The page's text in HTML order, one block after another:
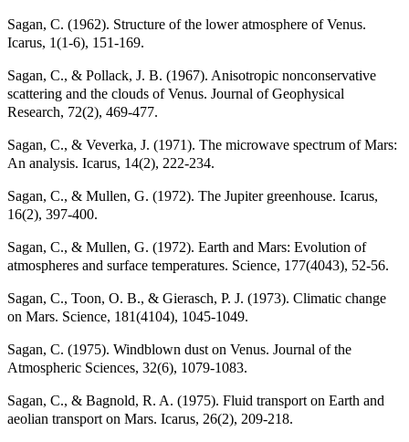
Sagan, C. (1962). Structure of the lower atmosphere of Venus.
Icarus, 1(1-6), 151-169.
Sagan, C., & Pollack, J. B. (1967). Anisotropic nonconservative
scattering and the clouds of Venus. Journal of Geophysical
Research, 72(2), 469-477.
Sagan, C., & Veverka, J. (1971). The microwave spectrum of Mars:
An analysis. Icarus, 14(2), 222-234.
Sagan, C., & Mullen, G. (1972). The Jupiter greenhouse. Icarus,
16(2), 397-400.
Sagan, C., & Mullen, G. (1972). Earth and Mars: Evolution of
atmospheres and surface temperatures. Science, 177(4043), 52-56.
Sagan, C., Toon, O. B., & Gierasch, P. J. (1973). Climatic change
on Mars. Science, 181(4104), 1045-1049.
Sagan, C. (1975). Windblown dust on Venus. Journal of the
Atmospheric Sciences, 32(6), 1079-1083.
Sagan, C., & Bagnold, R. A. (1975). Fluid transport on Earth and
aeolian transport on Mars. Icarus, 26(2), 209-218.